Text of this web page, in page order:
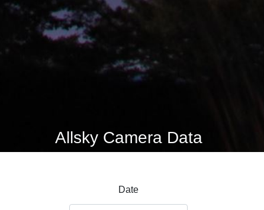
Allsky Camera Data
Date